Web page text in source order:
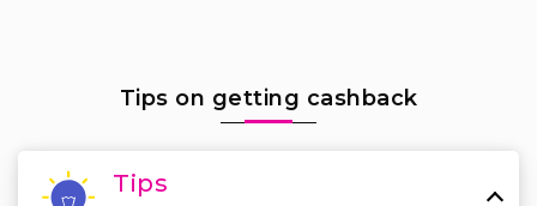
Tips on getting cashback
Tips